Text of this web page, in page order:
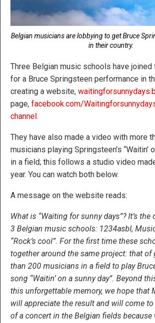
Belgian musicians are lobbying to get Bruce
in their country.
Three Belgian music schools have
for a Bruce Springsteen performance in
creating a website,
page, facebook.com/
channel .
They have also made a video with more
musicians playing Springsteen’s “Waitin’
in a field; this follows a studio video
year. You can watch both below.
A message on the website reads:
What is “Waiting for sunny days”? It’s
3 Belgian music schools: 1234asbl,
“Rock’s cool”. For the first time these
together around the same project: that of
than 200 musicians in a field to play
song “Waitin’ on a sunny day”. Beyond
this unforgettable memory, we hope that
will appreciate the result and will come
of a concert in the Belgian fields because